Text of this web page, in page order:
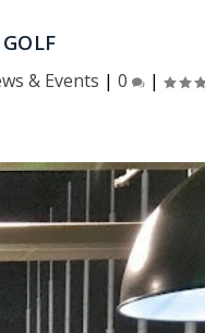
& Events | 0 |